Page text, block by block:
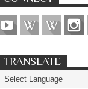
TRANSLATE